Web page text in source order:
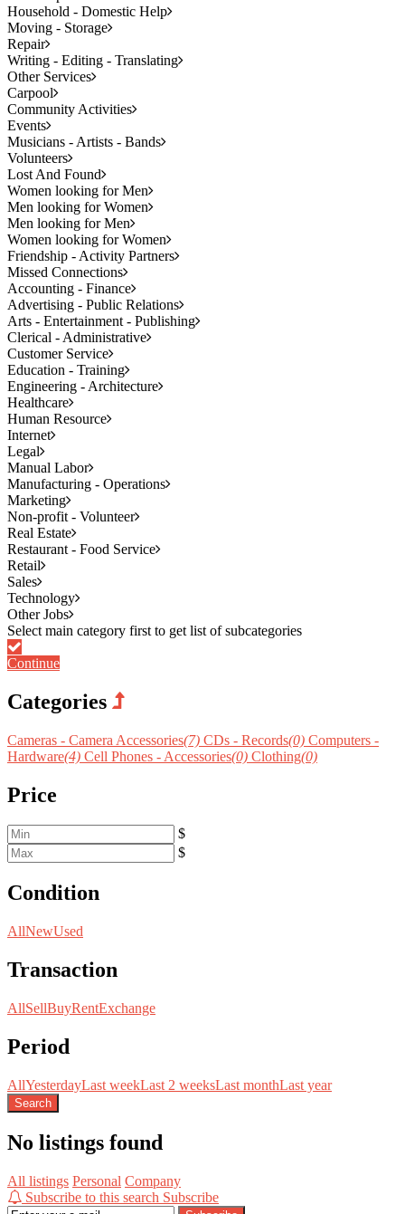
Household - Domestic Help
Moving - Storage
Repair
Writing - Editing - Translating
Other Services
Carpool
Community Activities
Events
Musicians - Artists - Bands
Volunteers
Lost And Found
Women looking for Men
Men looking for Women
Men looking for Men
Women looking for Women
Friendship - Activity Partners
Missed Connections
Accounting - Finance
Advertising - Public Relations
Arts - Entertainment - Publishing
Clerical - Administrative
Customer Service
Education - Training
Engineering - Architecture
Healthcare
Human Resource
Internet
Legal
Manual Labor
Manufacturing - Operations
Marketing
Non-profit - Volunteer
Real Estate
Restaurant - Food Service
Retail
Sales
Technology
Other Jobs
Continue
Categories
Cameras - Camera Accessories(7) CDs - Records(0) Computers -
Hardware(4) Cell Phones - Accessories(0) Clothing(0)
Price
$
$
Condition
AllNewUsed
Transaction
AllSellBuyRentExchange
Period
AllYesterdayLast weekLast 2 weeksLast monthLast year
Search
No listings found
All listings Personal Company
Subscribe to this search Subscribe